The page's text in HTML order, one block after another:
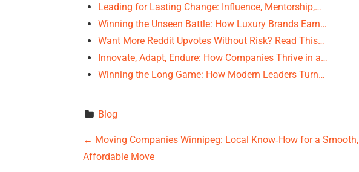
Leading for Lasting Change: Influence, Mentorship,…
Winning the Unseen Battle: How Luxury Brands Earn…
Want More Reddit Upvotes Without Risk? Read This…
Innovate, Adapt, Endure: How Companies Thrive in a…
Winning the Long Game: How Modern Leaders Turn…
Blog
P
← Moving Companies Winnipeg: Local Know‑How for a Smooth,
Affordable Move